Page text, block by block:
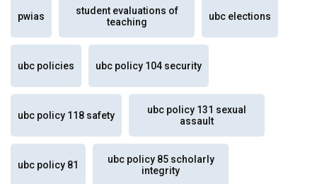
pwias
student evaluations of
teaching
ubc elections
ubc policies ubc policy 104 security
ubc policy 118 safety
ubc policy 131 sexual
assault
ubc policy 81
ubc policy 85 scholarly
integrity